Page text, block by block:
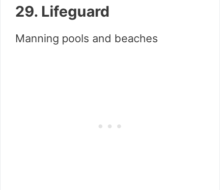
29. Lifeguard
Manning pools and beaches